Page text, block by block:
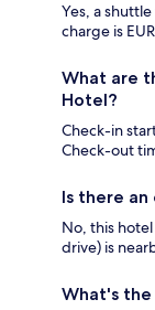
Yes, a
charge is
What are
Hotel?
Check-in
Check-out
Is there
No, this
drive) is
What's the